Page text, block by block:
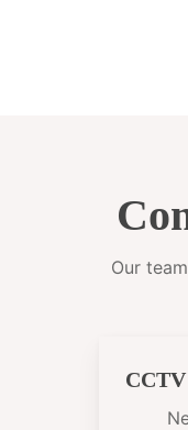
Our